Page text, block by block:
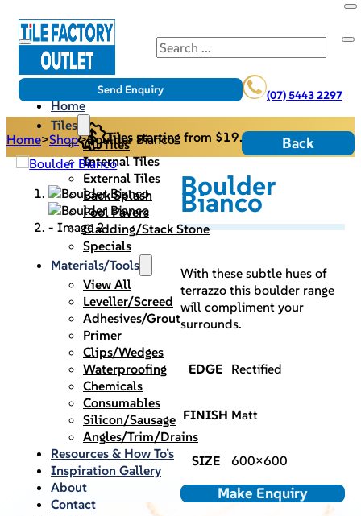
Search
(07) 5443 2297
Send Enquiry
Home
Tiles
All Tiles
Internal Tiles
External Tiles
Back Splash
Pool Pavers
Cladding/Stack Stone
Specials
Materials/Tools
View All
Leveller/Screed
Adhesives/Grout
Primer
Clips/Wedges
Waterproofing
Chemicals
Consumables
Silicon/Sausage
Angles/Trim/Drains
Resources & How To’s
Inspiration Gallery
About
Contact
Tiles starting from $19.95/m2
Home>Shop>Boulder Bianco Back
Boulder
Bianco
With these subtle hues of
terrazzo this boulder range
will compliment your
surrounds.
EDGE Rectified
FINISH Matt
SIZE 600×600
Make Enquiry